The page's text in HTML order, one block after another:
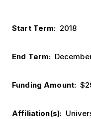
Start Term 2018
End Term
Funding Amount
Affiliation(s)